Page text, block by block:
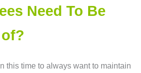
Need To Be
this time to always want to maintain